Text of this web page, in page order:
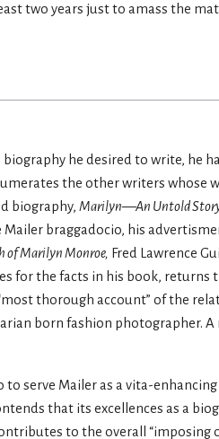
two years just to amass the
he desired to write, he
the other writers whose
biography, Marilyn—An Untold
Mailer braggadocio, his
of Marilyn Monroe, Fred Lawrence
for the facts in his book, returns
thorough account” of the
born fashion photographer.
to serve Mailer as a vita-
that its excellences as a
to the overall “imposing